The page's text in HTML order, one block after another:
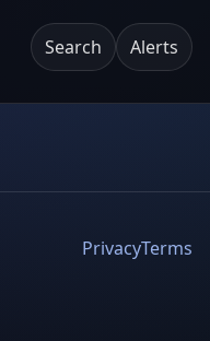
Search Alerts
PrivacyTerms